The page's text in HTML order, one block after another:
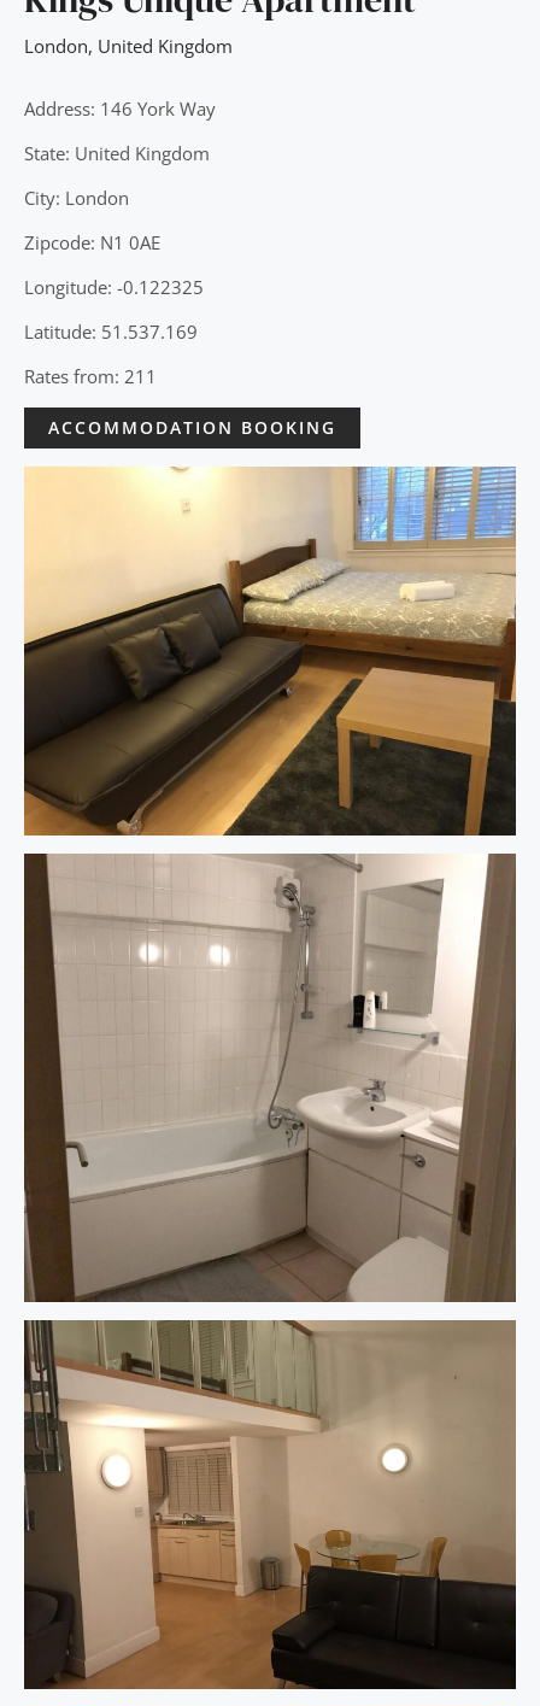
London, United Kingdom
Address: 146 York Way
State: United Kingdom
City: London
Zipcode: N1 0AE
Longitude: -0.122325
Latitude: 51.537.169
Rates from: 211
ACCOMMODATION BOOKING